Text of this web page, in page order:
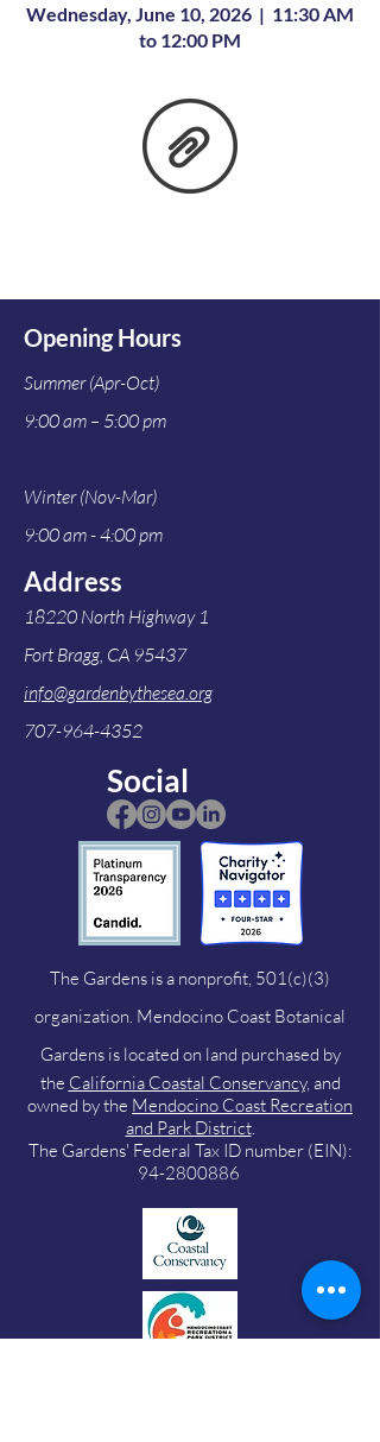
Wednesday, June 10, 2026 | 11:30 AM
to 12:00 PM
Opening Hours
Summer (Apr-Oct)
9:00 am – 5:00 pm
Winter (Nov-Mar)
9:00 am - 4:00 pm
Address
18220 North Highway 1
Fort Bragg, CA 95437
info@gardenbythesea.org
707-964-4352
Social
The Gardens is a nonprofit, 501(c)(3)
organization. Mendocino Coast Botanical
Gardens is located on land purchased by
the California Coastal Conservancy, and
owned by the Mendocino Coast Recreation
and Park District.
The Gardens' Federal Tax ID number (EIN):
94-2800886